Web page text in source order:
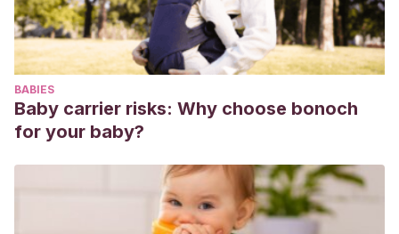
Carlos de Guatemala).
Beltri Orta, P., Barbería Leache, E., Costa Ferrer, F., &
Mourelle Martínez, R. Diferencias sexuales en la anchura
de las arcadas dentales.
Ayala Pérez, Y., Carralero Zaldívar, L. D. L. C., & Leyva
Ayala, B. D. R. (2018). La erupción dentaria y sus factores
Correo Científico Médico ,22(4), 681-694.
Ferro, M. L., Lazo, G. E., Scazzola, M. I., Segatto, R. G.,
Marchioni, A. P., García, M. A., … & Lazo, M. V. (2017).
BABIES
Baby carrier risks: Why choose bonoch
for your baby?